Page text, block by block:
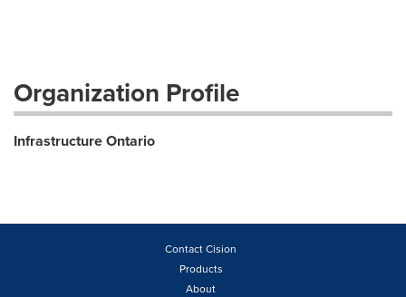
Organization Profile
Infrastructure Ontario
Contact Cision
Products
About